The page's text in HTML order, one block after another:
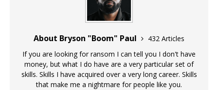
About Bryson "Boom" Paul
432 Articles
If you are looking for ransom I can tell you I don't have
money, but what I do have are a very particular set of
skills. Skills I have acquired over a very long career. Skills
that make me a nightmare for people like you.